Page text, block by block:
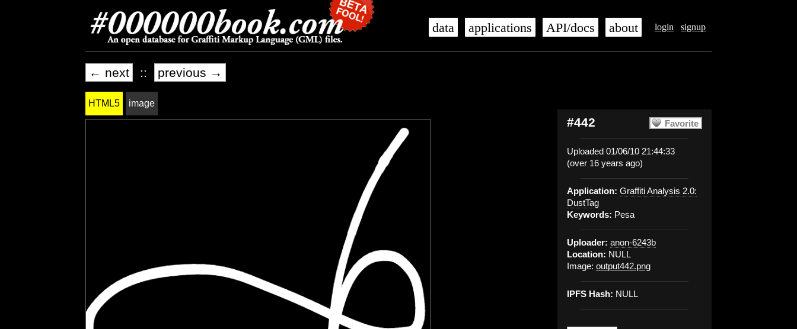
login signup
data applications API/docs about
← next :: previous →
Favorite
#442
Uploaded 01/06/10 21:44:33
(over 16 years ago)
Application: Graffiti Analysis 2.0:
DustTag
Keywords: Pesa
Uploader: anon-6243b
Location: NULL
Image: output442.png
IPFS Hash: NULL
HTML5 image